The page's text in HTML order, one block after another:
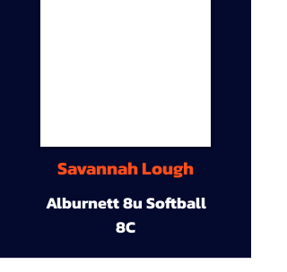
Savannah Lough
Alburnett 8u Softball
8C